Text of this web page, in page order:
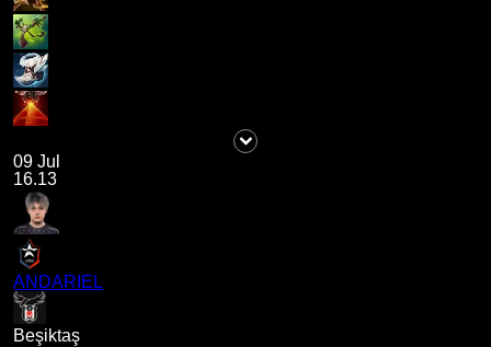
09 Jul
16.13
ANDARIEL
Beşiktaş